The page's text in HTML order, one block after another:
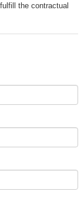
the contractual